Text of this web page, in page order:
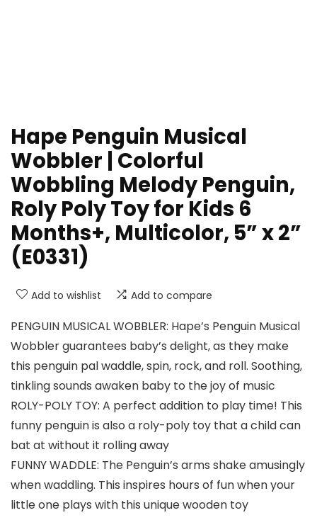
Hape Penguin Musical
Wobbler | Colorful
Wobbling Melody Penguin,
Roly Poly Toy for Kids 6
Months+, Multicolor, 5” x 2”
(E0331)
Add to wishlist Add to compare
PENGUIN MUSICAL WOBBLER: Hape’s Penguin Musical
Wobbler guarantees baby’s delight, as they make
this penguin pal waddle, spin, rock, and roll. Soothing,
tinkling sounds awaken baby to the joy of music
ROLY-POLY TOY: A perfect addition to play time! This
funny penguin is also a roly-poly toy that a child can
bat at without it rolling away
FUNNY WADDLE: The Penguin’s arms shake amusingly
when waddling. This inspires hours of fun when your
little one plays with this unique wooden toy